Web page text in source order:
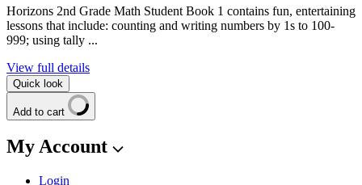
Horizons 2nd Grade Math Student Book 1 contains fun, entertaining
lessons that include: counting and writing numbers by 1s to 100-
999; using tally ...
View full details
Quick look
Add to cart
My Account
Login